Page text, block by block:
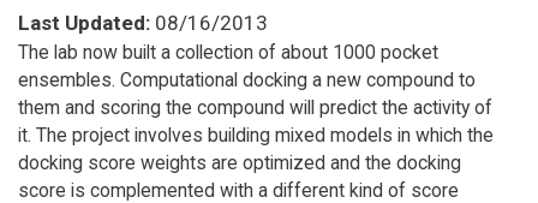
Last Updated: 08/16/2013
The lab now built a collection of about 1000 pocket
ensembles. Computational docking a new compound to
them and scoring the compound will predict the activity of
it. The project involves building mixed models in which the
docking score weights are optimized and the docking
score is complemented with a different kind of score